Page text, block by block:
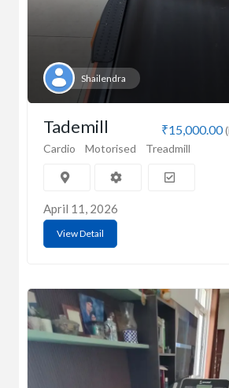
Shailendra
₹15,000.00
Tademill
Cardio Motorised Treadmill
April 11, 2026
View Detail